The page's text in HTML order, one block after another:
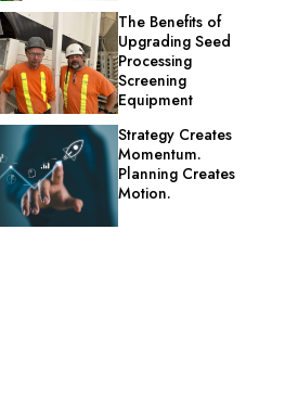
The Benefits of
Upgrading Seed
Processing
Screening
Equipment
Strategy Creates
Momentum.
Planning Creates
Motion.